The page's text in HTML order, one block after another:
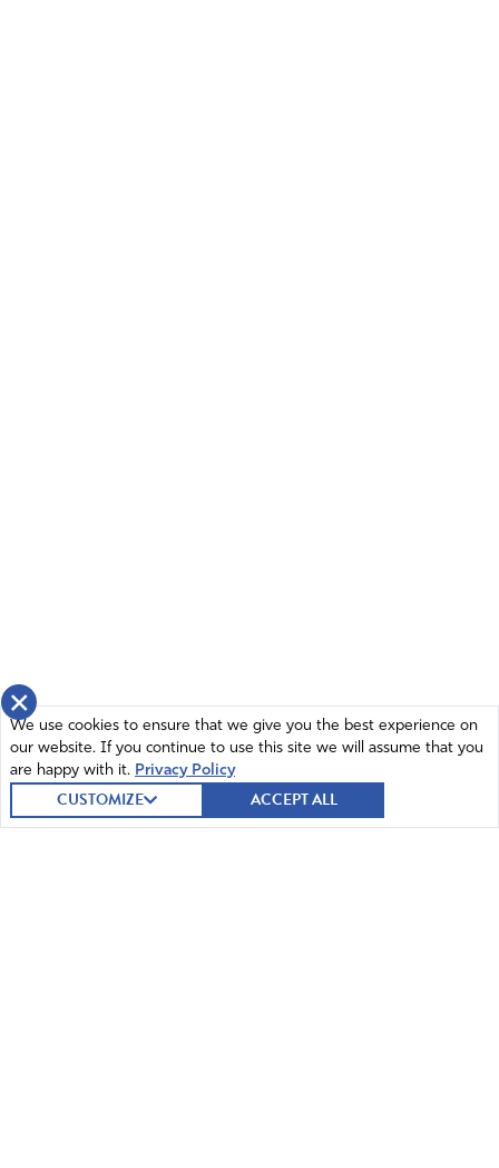
×
We use cookies to ensure that we give you the best experience on
our website. If you continue to use this site we will assume that you
are happy with it. Privacy Policy
CUSTOMIZE ACCEPT ALL